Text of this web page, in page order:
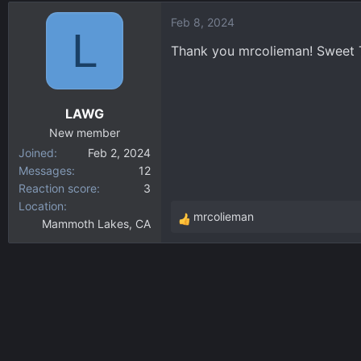
e
L
LAWG
New member
Joined
Feb 2, 2024
Messages
12
Reaction score
3
Location
Mammoth Lakes, CA
Feb 8, 2024
Thank you mrcolieman! Sweet
R
e
mrcolieman